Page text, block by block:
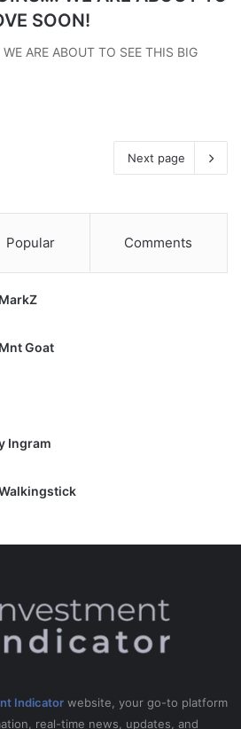
SOON!
ARE ABOUT TO SEE THIS BIG
Next page
Popular Comments
Goat
Ingram
Indicator website, your go-to platform
real-time news, updates, and